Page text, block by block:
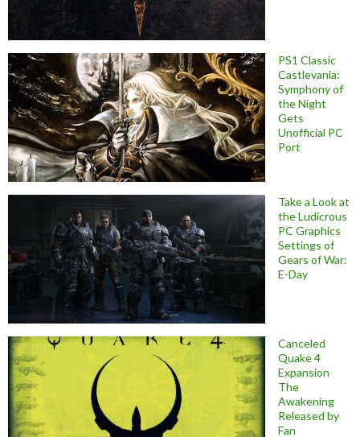
PS1 Classic
Castlevania:
Symphony of
the Night
Gets
Unofficial PC
Port
Take a Look at
the Ludicrous
PC Graphics
Settings of
Gears of War:
E-Day
Canceled
Quake 4
Expansion
The
Awakening
Released by
Fan